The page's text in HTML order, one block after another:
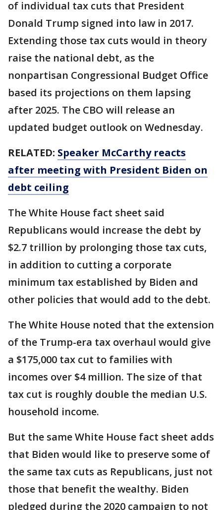
of individual tax cuts that President
Donald Trump signed into law in 2017.
Extending those tax cuts would in theory
raise the national debt, as the
nonpartisan Congressional Budget Office
based its projections on them lapsing
after 2025. The CBO will release an
updated budget outlook on Wednesday.
RELATED: Speaker McCarthy reacts
after meeting with President Biden on
debt ceiling
The White House fact sheet said
Republicans would increase the debt by
$2.7 trillion by prolonging those tax cuts,
in addition to cutting a corporate
minimum tax established by Biden and
other policies that would add to the debt.
The White House noted that the extension
of the Trump-era tax overhaul would give
a $175,000 tax cut to families with
incomes over $4 million. The size of that
tax cut is roughly double the median U.S.
household income.
But the same White House fact sheet adds
that Biden would like to preserve some of
the same tax cuts as Republicans, just not
those that benefit the wealthy. Biden
pledged during the 2020 campaign to not